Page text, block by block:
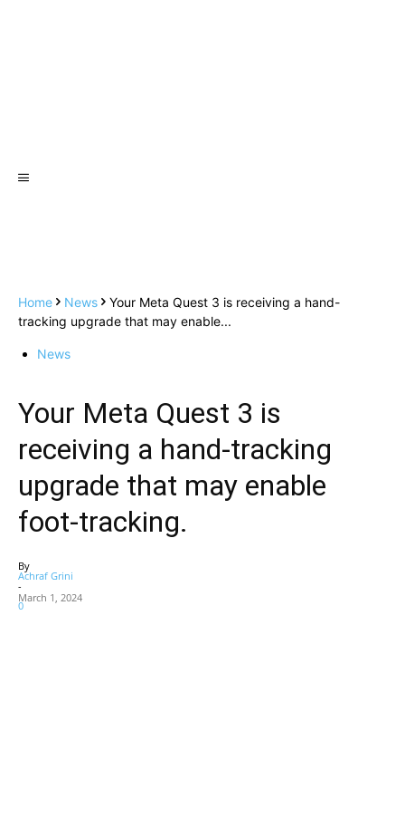
Home News
Your Meta Quest 3 is receiving a hand-
tracking upgrade that may enable...
News
Your Meta Quest 3 is
receiving a hand-tracking
upgrade that may enable
foot-tracking.
By
Achraf Grini
-
March 1, 2024
0